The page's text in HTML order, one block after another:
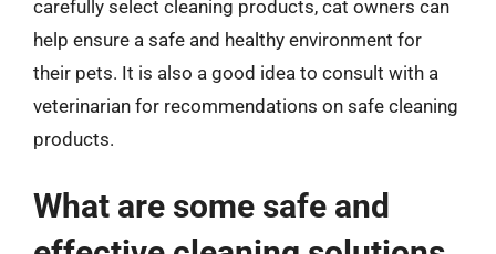
carefully select cleaning products, cat owners can
help ensure a safe and healthy environment for
their pets. It is also a good idea to consult with a
veterinarian for recommendations on safe cleaning
products.
What are some safe and